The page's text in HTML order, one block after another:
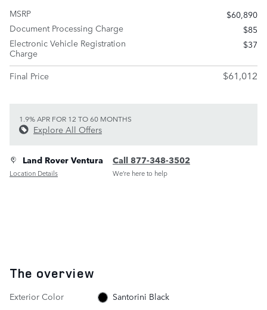
MSRP
$60,890
Document Processing Charge
$85
Electronic Vehicle Registration
Charge
$37
Final Price $61,012
1.9% APR FOR 12 TO 60 MONTHS
Explore All Offers
Land Rover Ventura
Location Details
Call 877-348-3502
We’re here to help
The overview
Exterior Color
Santorini Black